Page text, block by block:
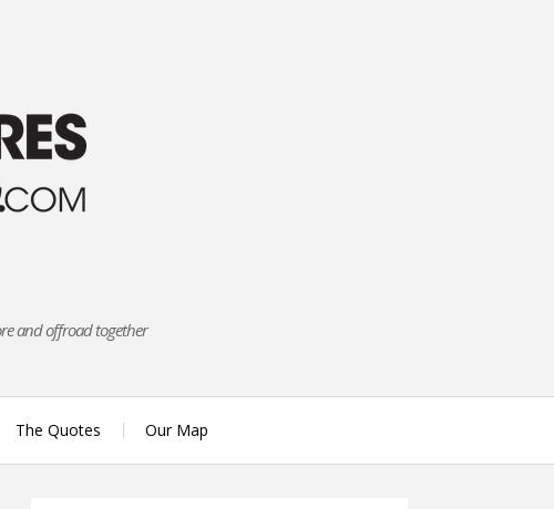
and offroad together
The Quotes Our Map